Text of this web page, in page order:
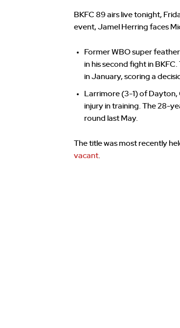
BKFC 89 airs live tonight,
event, Jamel Herring faces
Former WBO super
in his second fight in
in January, scoring a
Larrimore (3-1) of
injury in training. The 28-
round last May.
The title was most recently
vacant